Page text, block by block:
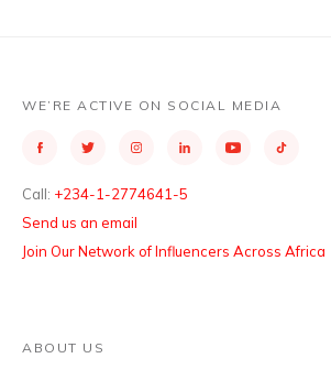
WE’RE ACTIVE ON SOCIAL MEDIA
Call: +234-1-2774641-5
Send us an email
Join Our Network of Influencers Across Africa
ABOUT US